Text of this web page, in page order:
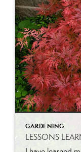
GARDENING
LESSONS